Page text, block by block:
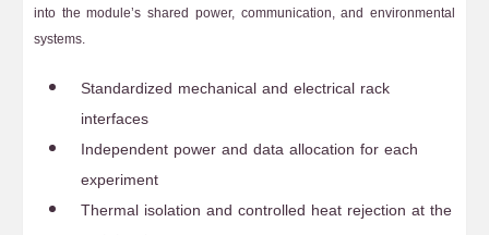
into the module’s shared power, communication, and environmental
systems.
Standardized mechanical and electrical rack
interfaces
Independent power and data allocation for each
experiment
Thermal isolation and controlled heat rejection at the